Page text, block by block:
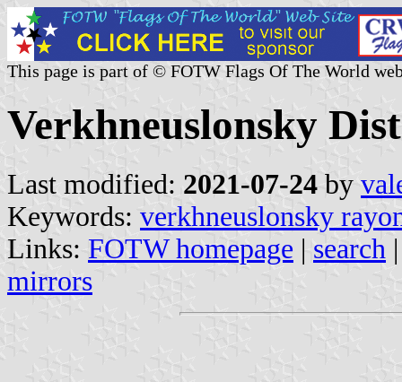
This page is part of © FOTW Flags Of The World
Verkhneuslonsky
Last modified: 2021-07-24 by
Keywords: verkhneuslonsky
Links: FOTW homepage | search
mirrors